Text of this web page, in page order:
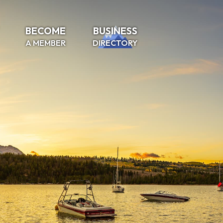
BECOME
A MEMBER
BUSINESS
DIRECTORY